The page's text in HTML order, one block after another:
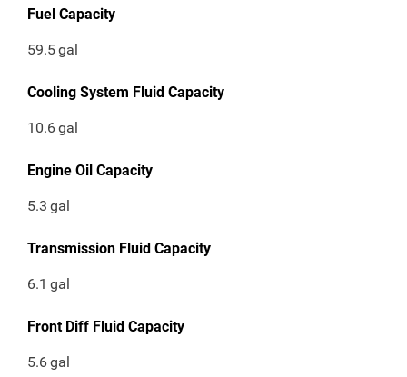
Fuel Capacity
59.5gal
Cooling System Fluid Capacity
10.6gal
Engine Oil Capacity
5.3 gal
Transmission Fluid Capacity
6.1 gal
Front Diff Fluid Capacity
5.6gal